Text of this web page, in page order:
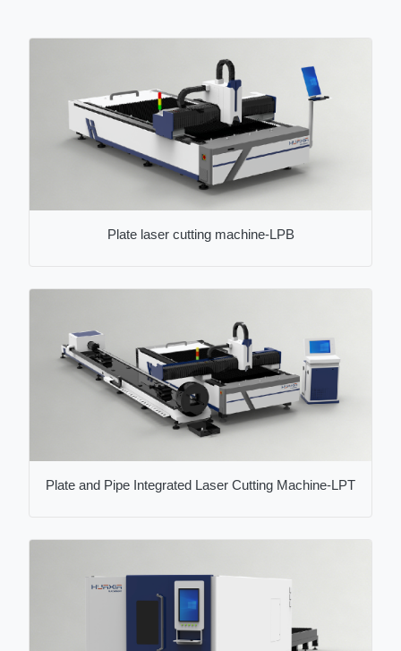
Plate laser cutting machine-LPB
Plate and Pipe Integrated Laser Cutting Machine-LPT